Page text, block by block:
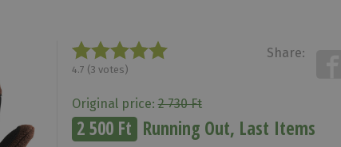
4.7 (3 votes)
Share:
Original price:2 730 Ft
2 500 Ft Running Out, Last Items